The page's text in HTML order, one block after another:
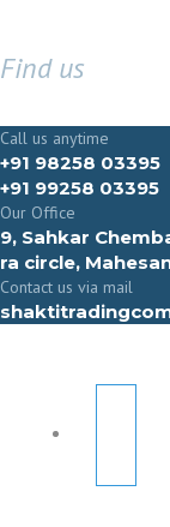
Find us
Call us anytime
+91 98258 03395
+91 99258 03395
Our Office
9, Sahkar
ra circle,
Contact us via mail